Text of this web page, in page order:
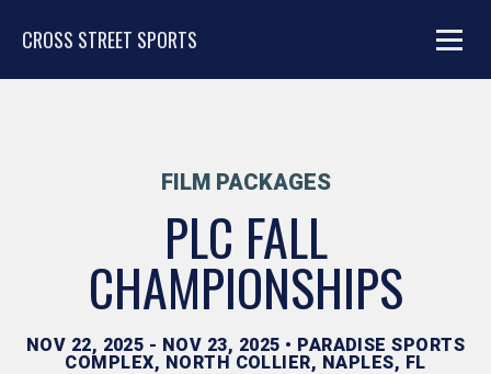
CROSS STREET SPORTS
FILM PACKAGES
PLC FALL
CHAMPIONSHIPS
NOV 22, 2025 - NOV 23, 2025 • PARADISE SPORTS
COMPLEX, NORTH COLLIER, NAPLES, FL